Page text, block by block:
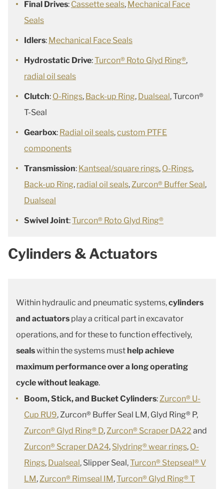
Final Drives: Cassette seals, Mechanical Face
Seals
Idlers: Mechanical Face Seals
Hydrostatic Drive:Turcon® Roto Glyd Ring®,
radial oil seals
Clutch: O-Rings, Back-up Ring, Dualseal, Turcon®
T-Seal
Gearbox: Radial oil seals,custom PTFE
components
Transmission: Kantseal/square rings, O-Rings,
Back-up Ring, radial oil seals, Zurcon® Buffer Seal,
Dualseal
Swivel Joint:Turcon® Roto Glyd Ring®
Cylinders & Actuators
Within hydraulic and pneumatic systems,cylinders
and actuators play a critical part in excavator
operations, and for these to function effectively,
sealswithin the systems must help achieve
maximum performance over a long operating
cycle without leakage.
Boom, Stick, and Bucket Cylinders: Zurcon® U-
Cup RU9, Zurcon® Buffer Seal LM, Glyd Ring® P,
Zurcon® Glyd Ring® D, Zurcon® Scraper DA22 and
Zurcon® Scraper DA24, Slydring® wear rings, O-
Rings, Dualseal, Slipper Seal,Turcon® Stepseal® V
LM, Zurcon® Rimseal IM,Turcon® Glyd Ring® T